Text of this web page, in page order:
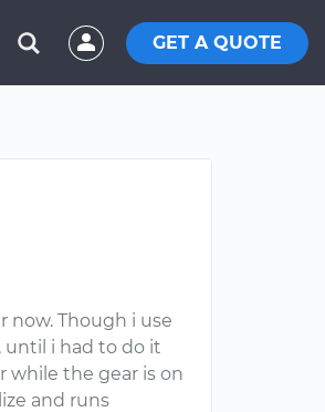
GET A QUOTE
now. Though i use
until i had to do it
while the gear is on
and runs